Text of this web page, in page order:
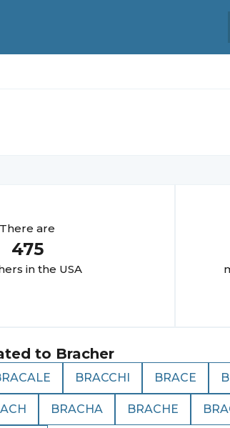
There are
475
s in the USA
to Bracher
BRACCHI BRACE
BRACHA BRACHE